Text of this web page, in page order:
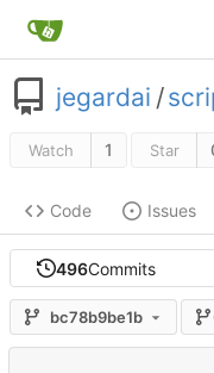
jegardai /
Watch 1 Star
Code Issues
496Commits
bc78b9be1b